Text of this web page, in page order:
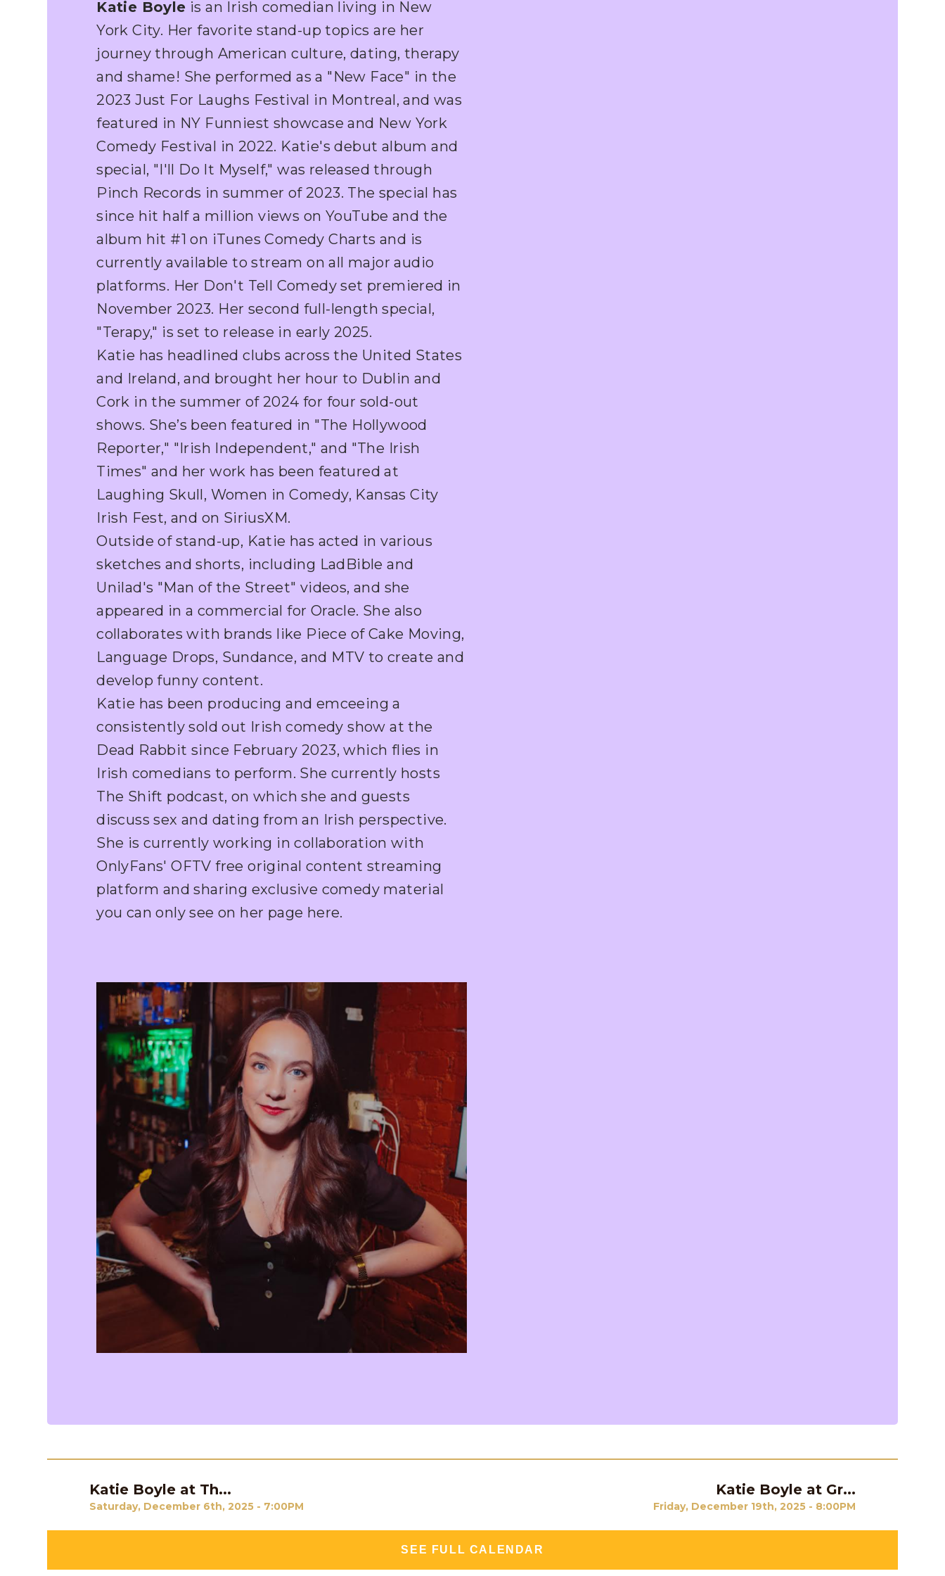
Katie Boyle is an Irish comedian living in New
York City. Her favorite stand-up topics are her
journey through American culture, dating, therapy
and shame! She performed as a "New Face" in the
2023 Just For Laughs Festival in Montreal, and was
featured in NY Funniest showcase and New York
Comedy Festival in 2022. Katie's debut album and
special, "I'll Do It Myself," was released through
Pinch Records in summer of 2023. The special has
since hit half a million views on YouTube and the
album hit #1 on iTunes Comedy Charts and is
currently available to stream on all major audio
platforms. Her Don't Tell Comedy set premiered in
November 2023. Her second full-length special,
"Terapy," is set to release in early 2025.
Katie has headlined clubs across the United States
and Ireland, and brought her hour to Dublin and
Cork in the summer of 2024 for four sold-out
shows. She’s been featured in "The Hollywood
Reporter," "Irish Independent," and "The Irish
Times" and her work has been featured at
Laughing Skull, Women in Comedy, Kansas City
Irish Fest, and on SiriusXM.
Outside of stand-up, Katie has acted in various
sketches and shorts, including LadBible and
Unilad's "Man of the Street" videos, and she
appeared in a commercial for Oracle. She also
collaborates with brands like Piece of Cake Moving,
Language Drops, Sundance, and MTV to create and
develop funny content.
Katie has been producing and emceeing a
consistently sold out Irish comedy show at the
Dead Rabbit since February 2023, which flies in
Irish comedians to perform. She currently hosts
The Shift podcast, on which she and guests
discuss sex and dating from an Irish perspective.
She is currently working in collaboration with
OnlyFans' OFTV free original content streaming
platform and sharing exclusive comedy material
you can only see on her page here.
Previous
Katie Boyle at Th...
Saturday, December 6th, 2025 - 7:00PM
Next
Katie Boyle at Gr...
Friday, December 19th, 2025 - 8:00PM
SEE FULL CALENDAR